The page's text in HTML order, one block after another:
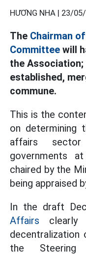
HƯƠNG NHA | 23/
The Chairman
Committee will
the
established,
commune.
This is the
on determining
affairs
governments
chaired by the
being appraised
In the draft
Affairs clearly
the